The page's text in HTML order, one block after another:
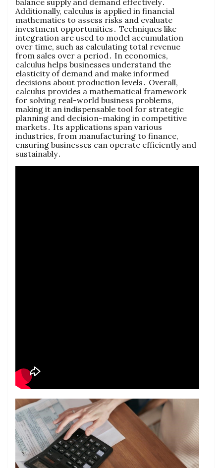
Additionally‚ calculus is applied in financial
mathematics to assess risks and evaluate
investment opportunities․ Techniques like
integration are used to model accumulation
over time‚ such as calculating total revenue
from sales over a period․ In economics‚
calculus helps businesses understand the
elasticity of demand and make informed
decisions about production levels․ Overall‚
calculus provides a mathematical framework
for solving real-world business problems‚
making it an indispensable tool for strategic
planning and decision-making in competitive
markets․ Its applications span various
industries‚ from manufacturing to finance‚
ensuring businesses can operate efficiently and
sustainably․